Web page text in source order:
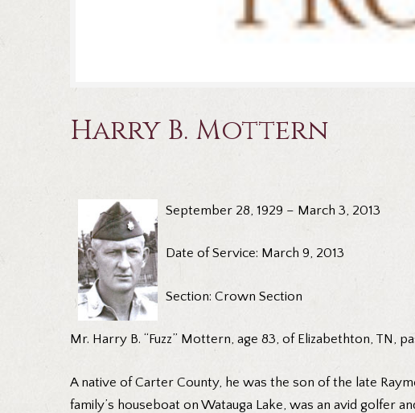
Harry B. Mottern
September 28, 1929 – March 3, 2013
Date of Service: March 9, 2013
Section: Crown Section
Mr. Harry B. “Fuzz” Mottern, age 83, of Elizabethton, TN,
A native of Carter County, he was the son of the late
family’s houseboat on Watauga Lake, was an avid golfer